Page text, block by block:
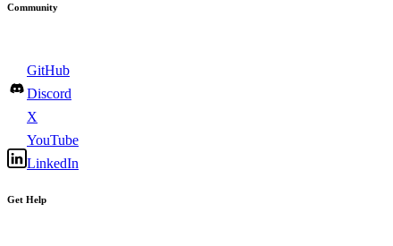
Community
GitHub
Discord
X
YouTube
LinkedIn
Get Help